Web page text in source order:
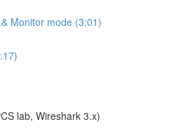
Monitor mode (3:01)
lab, Wireshark 3.x)